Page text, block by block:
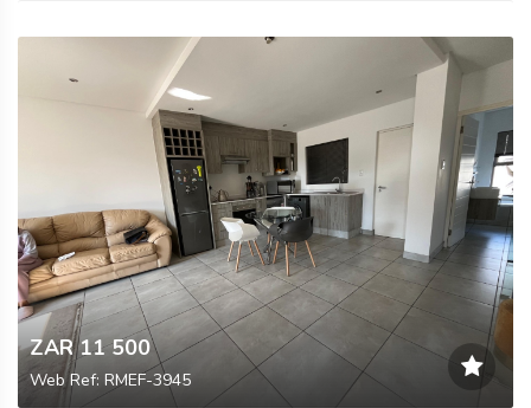
ZAR 11 500
Web Ref: RMEF-3945